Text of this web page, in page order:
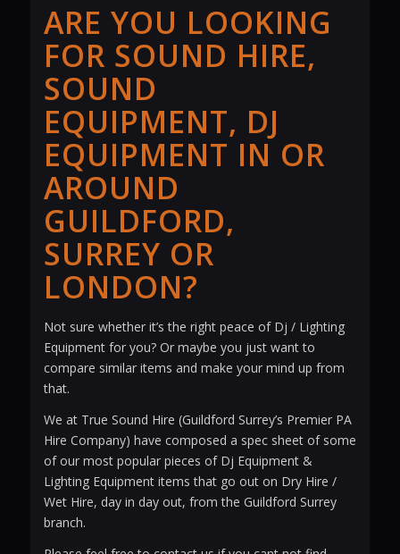
ARE YOU LOOKING
FOR SOUND HIRE,
SOUND
EQUIPMENT, DJ
EQUIPMENT IN OR
AROUND
GUILDFORD,
SURREY OR
LONDON?
Not sure whether it’s the right peace of Dj / Lighting
Equipment for you? Or maybe you just want to
compare similar items and make your mind up from
that.
We at True Sound Hire (Guildford Surrey’s Premier PA
Hire Company) have composed a spec sheet of some
of our most popular pieces of Dj Equipment &
Lighting Equipment items that go out on Dry Hire /
Wet Hire, day in day out, from the Guildford Surrey
branch.